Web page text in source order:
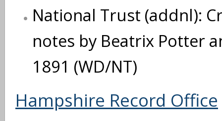
National Trust (addnl):
notes by Beatrix Potter
1891 (WD/NT)
Hampshire Record Office